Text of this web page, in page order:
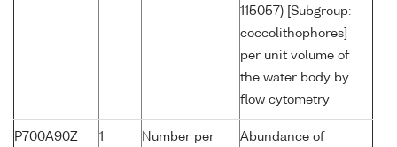
115057) [Subgroup:
coccolithophores]
per unit volume of
the water body by
flow cytometry
P700A90Z 1
Number per
Abundance of